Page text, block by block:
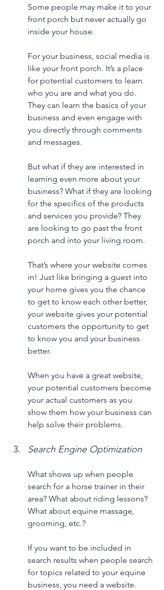
Some people may make it to your
front porch but never actually go
inside your house.
For your business, social media is
like your front porch. It’s a place
for potential customers to learn
who you are and what you do.
They can learn the basics of your
business and even engage with
you directly through comments
and messages.
But what if they are interested in
learning even more about your
business? What if they are looking
for the specifics of the products
and services you provide? They
are looking to go past the front
porch and into your living room.
That’s where your website comes
in! Just like bringing a guest into
your home gives you the chance
to get to know each other better,
your website gives your potential
customers the opportunity to get
to know you and your business
better.
When you have a great website,
your potential customers become
your actual customers as you
show them how your business can
help solve their problems.
Search Engine Optimization
What shows up when people
search for a horse trainer in their
area? What about riding lessons?
What about equine massage,
grooming, etc.?
If you want to be included in
search results when people search
for topics related to your equine
business, you need a website.